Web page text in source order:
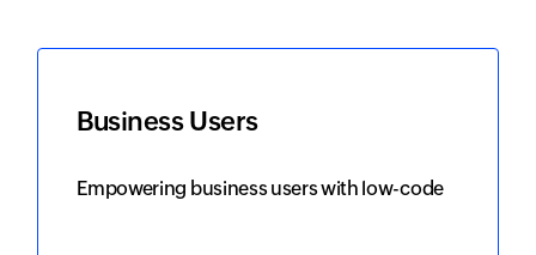
Business Users
Empowering business users with low-code